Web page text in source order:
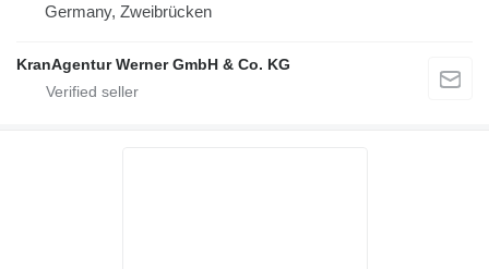
Germany, Zweibrücken
KranAgentur Werner GmbH & Co. KG